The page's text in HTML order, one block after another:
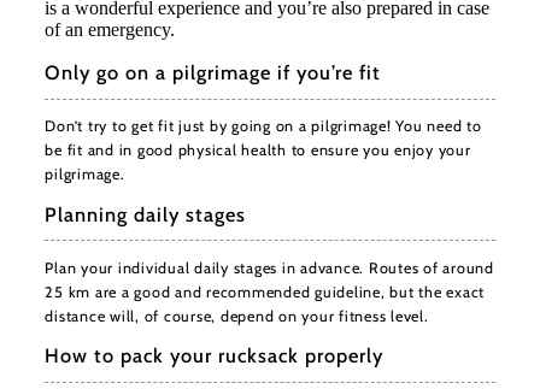
is a wonderful experience and you’re also prepared in case
of an emergency.
Only go on a pilgrimage if you’re fit
Don’t try to get fit just by going on a pilgrimage! You need to
be fit and in good physical health to ensure you enjoy your
pilgrimage.
Planning daily stages
Plan your individual daily stages in advance. Routes of around
25 km are a good and recommended guideline, but the exact
distance will, of course, depend on your fitness level.
How to pack your rucksack properly